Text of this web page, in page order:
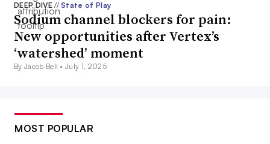
DEEP DIVE// State of Play
Sodium channel blockers for pain:
New opportunities after Vertex’s
‘watershed’ moment
By Jacob Bell •July 1, 2025
MOST POPULAR